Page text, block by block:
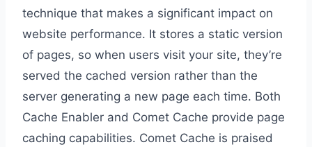
technique that makes a significant impact on
website performance. It stores a static version
of pages, so when users visit your site, they’re
served the cached version rather than the
server generating a new page each time. Both
Cache Enabler and Comet Cache provide page
caching capabilities. Comet Cache is praised